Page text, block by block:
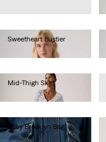
Sweetheart Bustier
Ft26,990.00
Mid-Thigh Skirt
Ft28,990.00
Baby Brooklyn Bag
Ft16,990.00